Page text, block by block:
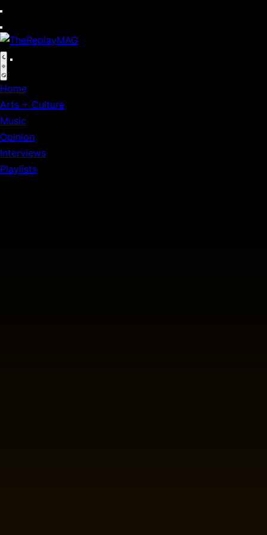
Default
Home
Arts + Culture
Music
Opinion
Interviews
Playlists